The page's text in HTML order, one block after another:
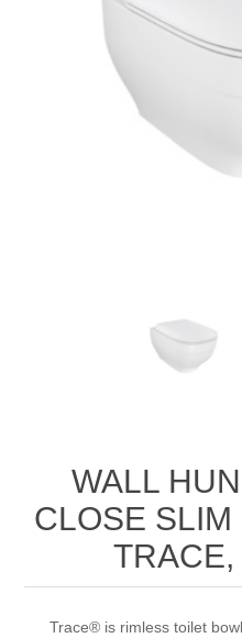
WALL
CLOSE SLIM
Trace® is rimless toilet